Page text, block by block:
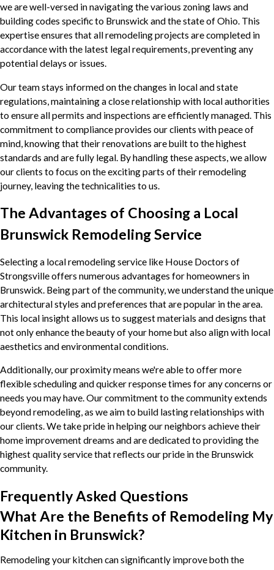
we are well-versed in navigating the various zoning laws and
building codes specific to Brunswick and the state of Ohio. This
expertise ensures that all remodeling projects are completed in
accordance with the latest legal requirements, preventing any
potential delays or issues.
Our team stays informed on the changes in local and state
regulations, maintaining a close relationship with local authorities
to ensure all permits and inspections are efficiently managed. This
commitment to compliance provides our clients with peace of
mind, knowing that their renovations are built to the highest
standards and are fully legal. By handling these aspects, we allow
our clients to focus on the exciting parts of their remodeling
journey, leaving the technicalities to us.
The Advantages of Choosing a Local
Brunswick Remodeling Service
Selecting a local remodeling service like House Doctors of
Strongsville offers numerous advantages for homeowners in
Brunswick. Being part of the community, we understand the unique
architectural styles and preferences that are popular in the area.
This local insight allows us to suggest materials and designs that
not only enhance the beauty of your home but also align with local
aesthetics and environmental conditions.
Additionally, our proximity means we're able to offer more
flexible scheduling and quicker response times for any concerns or
needs you may have. Our commitment to the community extends
beyond remodeling, as we aim to build lasting relationships with
our clients. We take pride in helping our neighbors achieve their
home improvement dreams and are dedicated to providing the
highest quality service that reflects our pride in the Brunswick
community.
Frequently Asked Questions
What Are the Benefits of Remodeling My
Kitchen in Brunswick?
Remodeling your kitchen can significantly improve both the